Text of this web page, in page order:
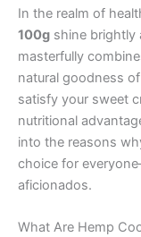
In the realm of
100g shine brightly
masterfully
natural goodness
satisfy your sweet
nutritional
into the reasons
choice for
aficionados.
What Are Hemp